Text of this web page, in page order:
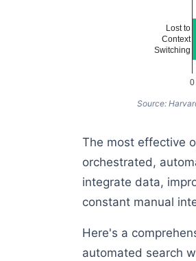
0
Lost to
Context
Switching
Source:
The most effective
orchestrated,
integrate data,
constant manual
Here's a
automated search